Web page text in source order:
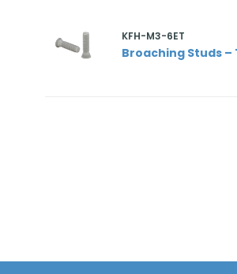
KFH-M3-6ET
Broaching Studs –